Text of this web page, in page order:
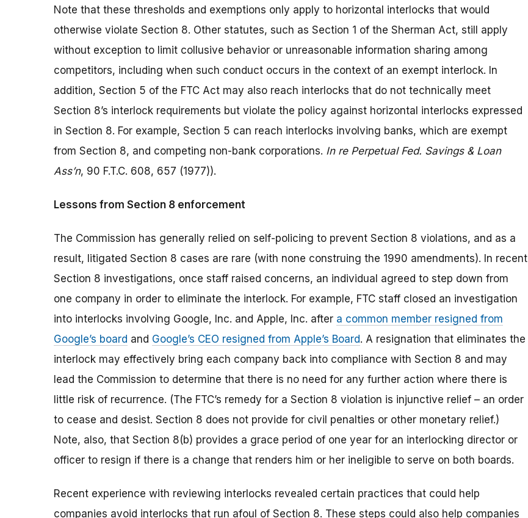
Note that these thresholds and exemptions only apply to horizontal interlocks that would
otherwise violate Section 8. Other statutes, such as Section 1 of the Sherman Act, still apply
without exception to limit collusive behavior or unreasonable information sharing among
competitors, including when such conduct occurs in the context of an exempt interlock. In
addition, Section 5 of the FTC Act may also reach interlocks that do not technically meet
Section 8’s interlock requirements but violate the policy against horizontal interlocks expressed
in Section 8. For example, Section 5 can reach interlocks involving banks, which are exempt
from Section 8, and competing non-bank corporations. In re Perpetual Fed. Savings & Loan
Ass’n, 90 F.T.C. 608, 657 (1977)).
Lessons from Section 8 enforcement
The Commission has generally relied on self-policing to prevent Section 8 violations, and as a
result, litigated Section 8 cases are rare (with none construing the 1990 amendments). In recent
Section 8 investigations, once staff raised concerns, an individual agreed to step down from
one company in order to eliminate the interlock. For example, FTC staff closed an investigation
into interlocks involving Google, Inc. and Apple, Inc. after a common member resigned from
Google’s board and Google’s CEO resigned from Apple’s Board. A resignation that eliminates the
interlock may effectively bring each company back into compliance with Section 8 and may
lead the Commission to determine that there is no need for any further action where there is
little risk of recurrence. (The FTC’s remedy for a Section 8 violation is injunctive relief – an order
to cease and desist. Section 8 does not provide for civil penalties or other monetary relief.)
Note, also, that Section 8(b) provides a grace period of one year for an interlocking director or
officer to resign if there is a change that renders him or her ineligible to serve on both boards.
Recent experience with reviewing interlocks revealed certain practices that could help
companies avoid interlocks that run afoul of Section 8. These steps could also help companies